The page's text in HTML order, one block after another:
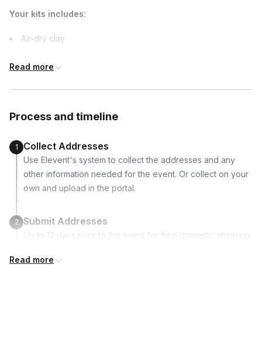
Mexico, Morocco, Netherlands, New Zealand,
Portugal, Puerto Rico, Russia, Saudi Arabia,
Lanka, Sweden, Switzerland, Thailand, Turkey,
Your kits includes:
Air-dry clay
White paint
Vegan paintbrush
Step-by-step instruction booklet to craft with your leftover
Read more
Process and timeline
1 Collect Addresses
Use Elevent's system to collect the addresses and any
other information needed for the event. Or collect on your
own and upload in the portal.
2 Submit Addresses
Up to 12 days prior to the event for free domestic shipping.
price and will incur additional costs.
Read more